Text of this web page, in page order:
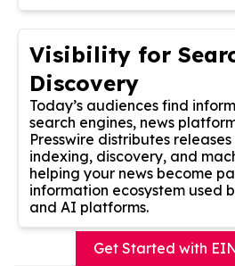
Visibility for
Discovery
Today’s audiences find
search engines, news
Presswire distributes
indexing, discovery, and
helping your news become
information ecosystem used
and AI platforms.
Get Started with